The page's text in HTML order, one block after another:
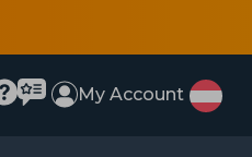
My Account